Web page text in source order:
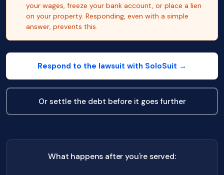
your wages, freeze your bank account, or place a lien
on your property. Responding, even with a simple
answer, prevents this.
Respond to the lawsuit with SoloSuit →
Or settle the debt before it goes further
What happens after you're served: